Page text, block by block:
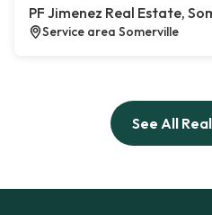
PF Jimenez Real Estate,
Service area Somerville
See All